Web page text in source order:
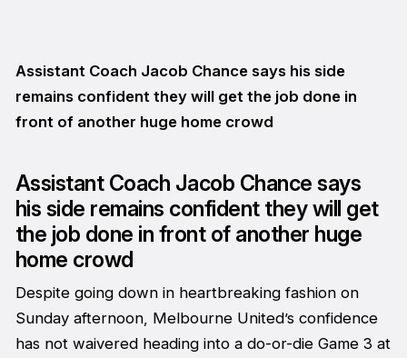
Assistant Coach Jacob Chance says his side
remains confident they will get the job done in
front of another huge home crowd
Assistant Coach Jacob Chance says
his side remains confident they will get
the job done in front of another huge
home crowd
Despite going down in heartbreaking fashion on
Sunday afternoon, Melbourne United’s confidence
has not waivered heading into a do-or-die Game 3 at